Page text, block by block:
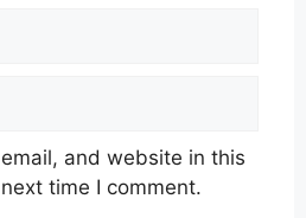
and website in this
time I comment.